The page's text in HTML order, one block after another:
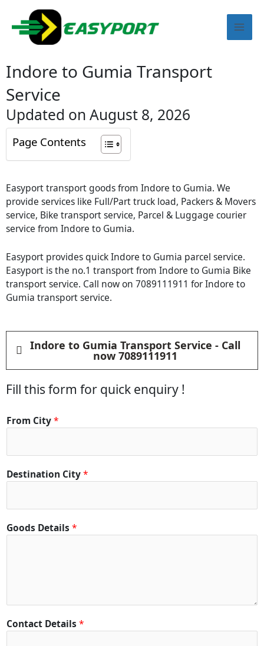
content
Indore to Gumia Transport
Service
Updated on August 8, 2026
Page Contents
Easyport transport goods from Indore to Gumia. We
provide services like Full/Part truck load, Packers & Movers
service, Bike transport service, Parcel & Luggage courier
service from Indore to Gumia.
Easyport provides quick Indore to Gumia parcel service.
Easyport is the no.1 transport from Indore to Gumia Bike
transport service. Call now on 7089111911 for Indore to
Gumia transport service.
Indore to Gumia Transport Service - Call
now 7089111911
Fill this form for quick enquiry !
From City*
Destination City*
Goods Details *
Contact Details *